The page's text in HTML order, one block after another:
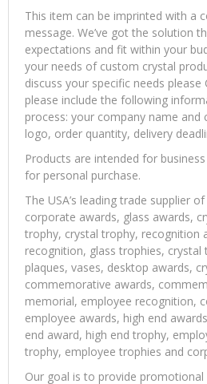
This item can be imprinted with a
message. We’ve got the solution
expectations and fit within your
your needs of custom crystal
discuss your specific needs
please include the following
process: your company name
logo, order quantity, delivery
Products are intended for
for personal purchase.
The USA’s leading trade supplier
corporate awards, glass awards,
trophy, crystal trophy, recognition
recognition, glass trophies, crystal
plaques, vases, desktop awards,
commemorative awards,
memorial, employee recognition,
employee awards, high end
end award, high end trophy,
trophy, employee trophies and
Our goal is to provide